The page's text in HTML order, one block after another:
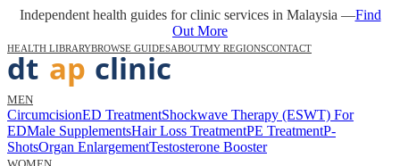
Independent health guides for clinic services in Malaysia —Find
Out More
HEALTH LIBRARYBROWSE GUIDESABOUTMY REGIONSCONTACT
MEN
CircumcisionED TreatmentShockwave Therapy (ESWT) For
EDMale SupplementsHair Loss TreatmentPE TreatmentP-
ShotsOrgan EnlargementTestosterone Booster